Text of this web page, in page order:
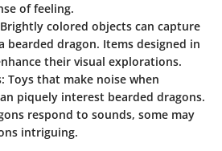
of feeling.
colored objects can capture
dragon. Items designed in
their visual explorations.
: Toys that make noise when
piquely interest bearded dragons.
respond to sounds, some may
intriguing.